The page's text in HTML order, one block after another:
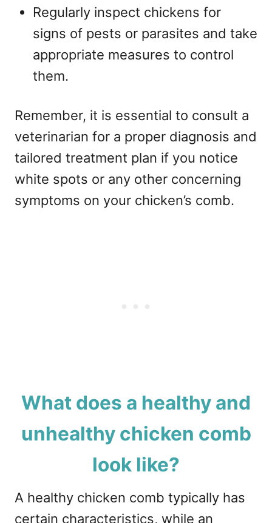
Regularly inspect chickens for
signs of pests or parasites and take
appropriate measures to control
them.
Remember, it is essential to consult a
veterinarian for a proper diagnosis and
tailored treatment plan if you notice
white spots or any other concerning
symptoms on your chicken’s comb.
What does a healthy and
unhealthy chicken comb
look like?
A healthy chicken comb typically has
certain characteristics, while an